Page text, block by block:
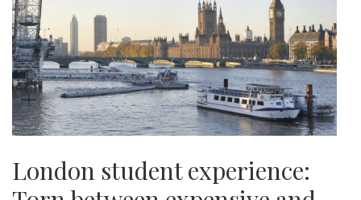
London student experience: